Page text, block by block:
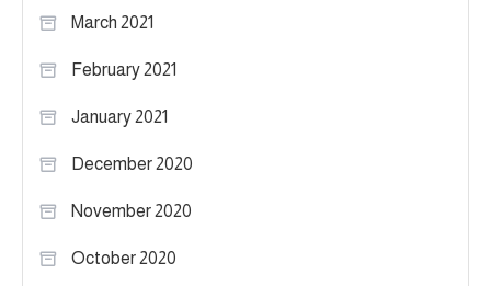
March 2021
February 2021
January 2021
December 2020
November 2020
October 2020